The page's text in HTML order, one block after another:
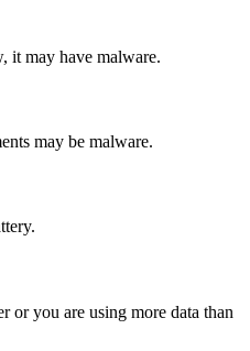
it may have malware.
may be malware.
or you are using more data than